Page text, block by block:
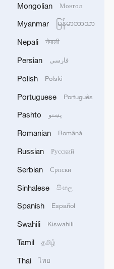
to Zhoushan's
Carving Art Town
Forest Park
Mongolian Монгол
Myanmar မြန်မာဘာသာ
Nepali नेपाली
Persian فارسی
Polish Polski
Portuguese Português
Pashto پښتو
Romanian Română
Russian Русский
Serbian Српски
Sinhalese සිංහල
Spanish Español
Swahili Kiswahili
Tamil தமிழ்
Thai ไทย